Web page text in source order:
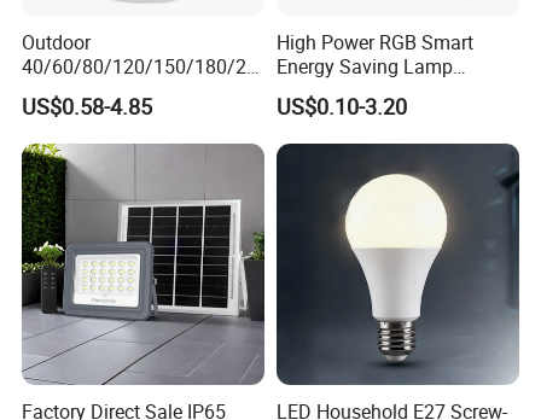
Outdoor
40/60/80/120/150/180/24
0/260/380/450/500W USB
Emergency Rechargeable
LED Light Bulbs
US$0.58-4.85
High Power RGB Smart
Energy Saving Lamp
Lighting Emergency Interior
Bluetooth 85-265V Dob WiFi
Indoor Tuya Remote Control
IC RC Dimmable Light E27
B22 LED Bulb
US$0.10-3.20
Factory Direct Sale IP65
LED Household E27 Screw-